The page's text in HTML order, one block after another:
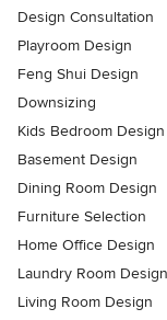
Design Consultation
Playroom Design
Feng Shui Design
Downsizing
Kids Bedroom Design
Basement Design
Dining Room Design
Furniture Selection
Home Office Design
Laundry Room Design
Living Room Design